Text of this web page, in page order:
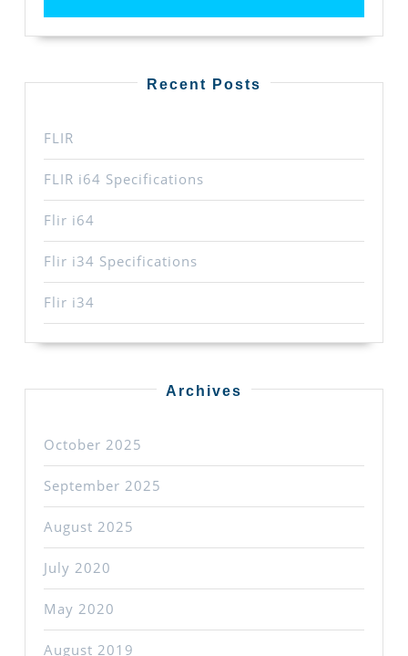
Recent Posts
FLIR
FLIR i64 Specifications
Flir i64
Flir i34 Specifications
Flir i34
Archives
October 2025
September 2025
August 2025
July 2020
May 2020
August 2019